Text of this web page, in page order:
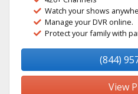
Watch your shows
Manage your DVR online.
Protect your family with
(844)
View